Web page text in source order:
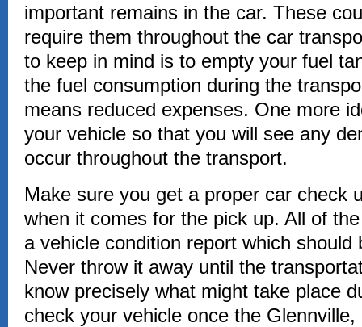
important remains in the car. These
require them throughout the car
to keep in mind is to empty your fuel
the fuel consumption during the
means reduced expenses. One more
your vehicle so that you will see any
occur throughout the transport.
Make sure you get a proper car check
when it comes for the pick up. All of
a vehicle condition report which should
Never throw it away until the
know precisely what might take place
check your vehicle once the